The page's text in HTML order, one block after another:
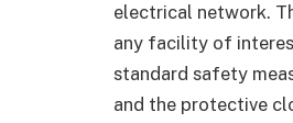
electrical network.
any facility of
standard safety
and the protective